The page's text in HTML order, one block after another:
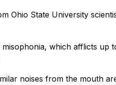
Ohio State University
misophonia, which afflicts up
noises from the mouth